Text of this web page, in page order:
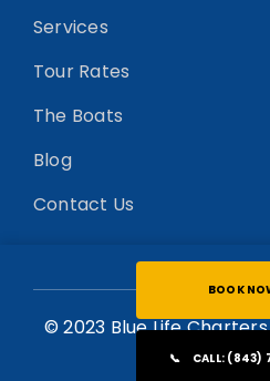
Services
Tour Rates
The Boats
Blog
Contact Us
© 2023 Blue Life
BOOK
📞 CALL: (843)